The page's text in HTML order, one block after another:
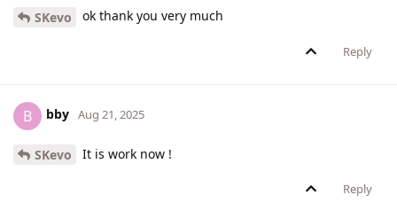
SKevo ok thank you very much
Reply
B bby Aug 21, 2025
SKevo It is work now !
Reply